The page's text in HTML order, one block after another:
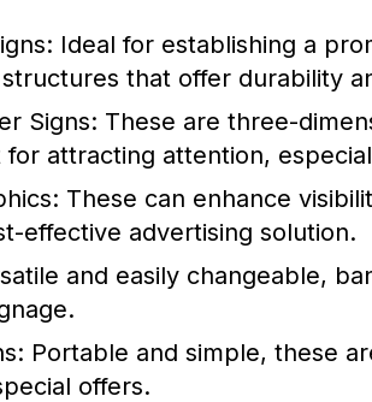
Ideal for establishing a
that offer durability
Signs: These are three-
attracting attention,
These can enhance
effective advertising solution.
and easily changeable,
Portable and simple, these
offers.